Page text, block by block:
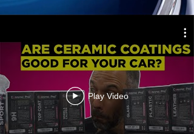
Play Video